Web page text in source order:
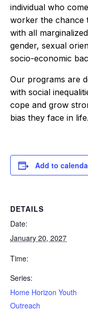
individual who
worker the chance
with all
gender, sexual
socio-economic
Our programs are
with social
cope and grow
bias they face in life.
Add to
DETAILS
Date:
January 20, 2027
Time:
Series:
Home Horizon Youth
Outreach